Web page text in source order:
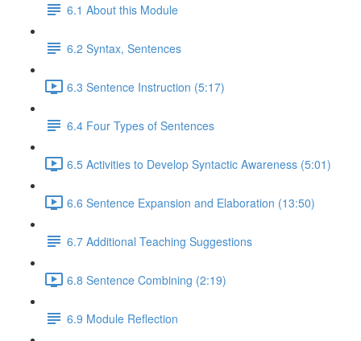
6.1 About this Module
6.2 Syntax, Sentences
6.3 Sentence Instruction (5:17)
6.4 Four Types of Sentences
6.5 Activities to Develop Syntactic Awareness (5:01)
6.6 Sentence Expansion and Elaboration (13:50)
6.7 Additional Teaching Suggestions
6.8 Sentence Combining (2:19)
6.9 Module Reflection